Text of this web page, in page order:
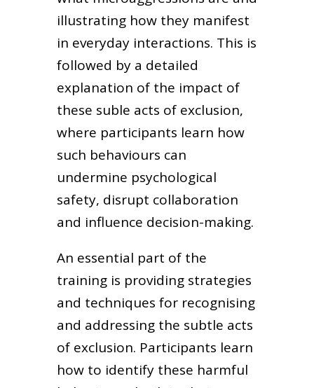
illustrating how they manifest
in everyday interactions. This is
followed by a detailed
explanation of the impact of
these suble acts of exclusion,
where participants learn how
such behaviours can
undermine psychological
safety, disrupt collaboration
and influence decision-making.
An essential part of the
training is providing strategies
and techniques for recognising
and addressing the subtle acts
of exclusion. Participants learn
how to identify these harmful